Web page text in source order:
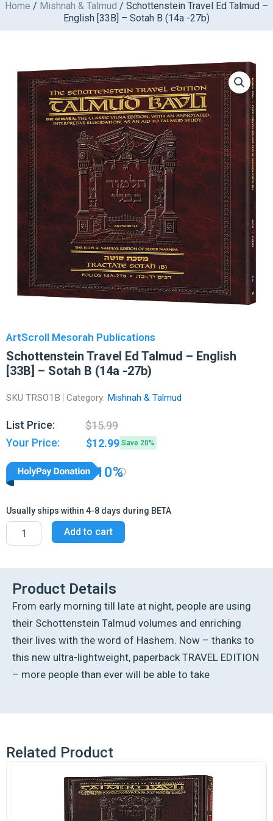
Skip
Home / Mishnah & Talmud / Schottenstein Travel Ed Talmud –
English [33B] – Sotah B (14a -27b)
ArtScroll Mesorah Publications
Schottenstein Travel Ed Talmud – English
[33B] – Sotah B (14a -27b)
SKU TRSO1B Category: Mishnah & Talmud
List Price: $15.99
price
was:
price
is:
Your Price: $12.99 Save 20%
10%
Usually ships within 4-8 days during BETA
Schottenstein
Travel
Ed
-
English
[33B]
Sotah
(14a
-27b)
Add to cart
Product Details
From early morning till late at night, people are using
their Schottenstein Talmud volumes and enriching
their lives with the word of Hashem. Now – thanks to
this new ultra-lightweight, paperback TRAVEL EDITION
– more people than ever will be able to take
Related Product